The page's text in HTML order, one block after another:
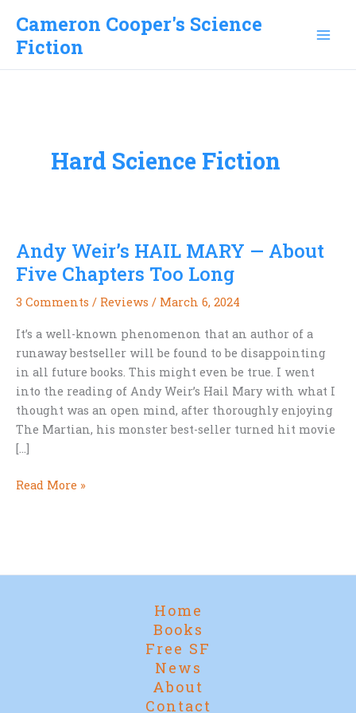
content
Cameron Cooper's Science
Fiction
Hard Science Fiction
Andy Weir’s HAIL MARY — About
Five Chapters Too Long
3 Comments / Reviews / March 6, 2024
It’s a well-known phenomenon that an author of a
runaway bestseller will be found to be disappointing
in all future books. This might even be true. I went
into the reading of Andy Weir’s Hail Mary with what I
thought was an open mind, after thoroughly enjoying
The Martian, his monster best-seller turned hit movie
[…]
Andy
About
Read More »
Home
Books
Free SF
News
About
Contact